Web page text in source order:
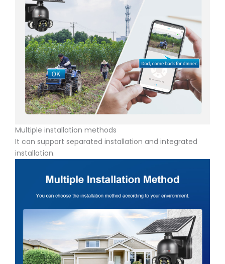
Multiple installation methods
It can support separated installation and integrated
installation.